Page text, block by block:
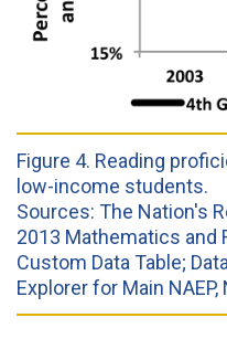
Figure 4. Reading
low-income students.
Sources: The Nation's
2013 Mathematics and
Custom Data Table;
Explorer for Main NAEP,